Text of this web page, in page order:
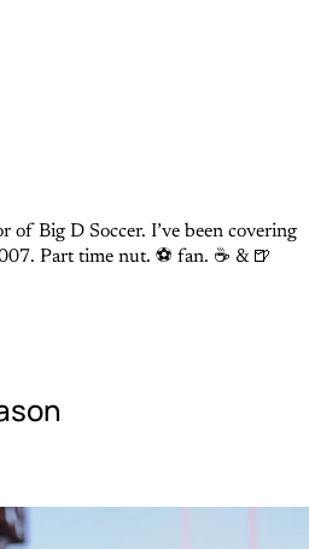
Big D Soccer. I’ve been covering
Part time nut. ⚽ fan. ☕️ & 🍺